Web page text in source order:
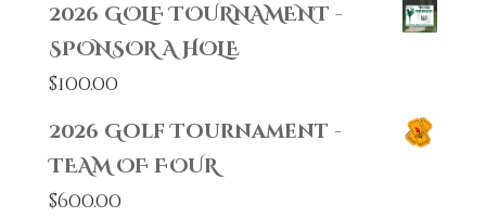
2026 GOLF TOURNAMENT -
SPONSOR A HOLE
$100.00
2026 Golf Tournament -
TEAM OF FOUR
$600.00